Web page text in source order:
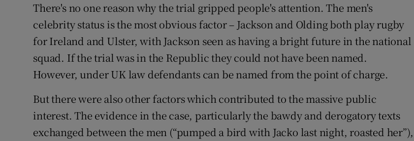
There's no one reason why the trial gripped people's attention. The men's
celebrity status is the most obvious factor – Jackson and Olding both play rugby
for Ireland and Ulster, with Jackson seen as having a bright future in the national
squad. If the trial was in the Republic they could not have been named.
However, under UK law defendants can be named from the point of charge.
But there were also other factors which contributed to the massive public
interest. The evidence in the case, particularly the bawdy and derogatory texts
exchanged between the men (“pumped a bird with Jacko last night, roasted her”),